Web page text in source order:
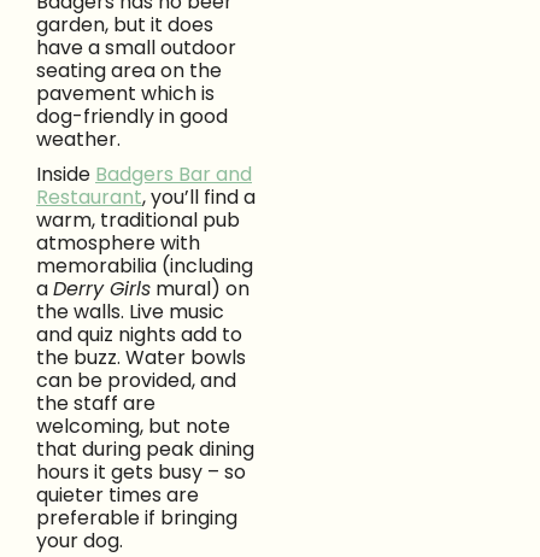
garden, but it does
have a small outdoor
seating area on the
pavement which is
dog-friendly in good
weather.
Inside Badgers Bar and
Restaurant, you’ll find a
warm, traditional pub
atmosphere with
memorabilia (including
aDerry Girls mural) on
the walls. Live music
and quiz nights add to
the buzz. Water bowls
can be provided, and
the staff are
welcoming, but note
that during peak dining
hours it gets busy – so
quieter times are
preferable if bringing
your dog.